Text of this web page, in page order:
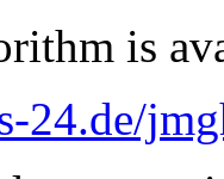
is
24.de/